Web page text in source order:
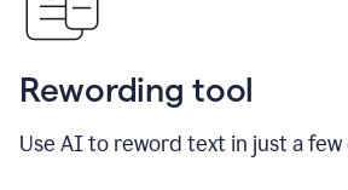
Rewording tool
Use AI to reword text in just a few